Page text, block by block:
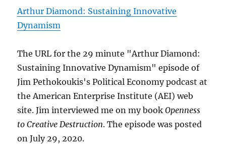
Arthur Diamond: Sustaining Innovative
Dynamism
The URL for the 29 minute "Arthur Diamond:
Sustaining Innovative Dynamism" episode of
Jim Pethokoukis's Political Economy podcast at
the American Enterprise Institute (AEI) web
site. Jim interviewed me on my bookOpenness
to Creative Destruction. The episode was posted
on July 29, 2020.